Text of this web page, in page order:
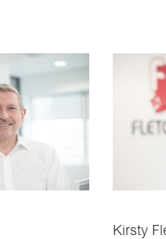
Kirsty